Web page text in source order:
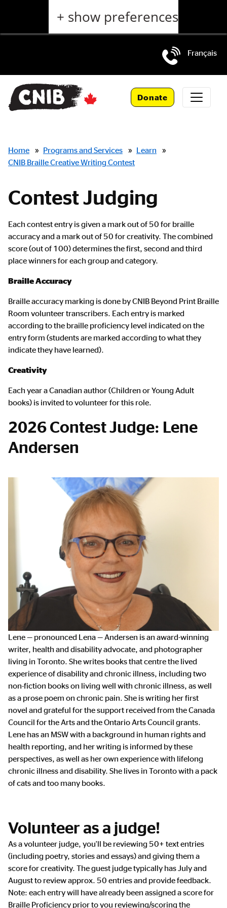
+ show preferences
Français
main
Donate
Breadcrumbs
Home » Programs and Services » Learn
»
CNIB Braille Creative Writing Contest
Contest Judging
Main
Content
Each contest entry is given a mark out of 50 for braille
accuracy and a mark out of 50 for creativity. The combined
score (out of 100) determines the first, second and third
place winners for each group and category.
Braille Accuracy
Braille accuracy marking is done by CNIB Beyond Print Braille
Room volunteer transcribers. Each entry is marked
according to the braille proficiency level indicated on the
entry form (students are marked according to what they
indicate they have learned).
Creativity
Each year a Canadian author (Children or Young Adult
books) is invited to volunteer for this role.
2026 Contest Judge: Lene
Andersen
Lene — pronounced Lena — Andersen is an award-winning
writer, health and disability advocate, and photographer
living in Toronto. She writes books that centre the lived
experience of disability and chronic illness, including two
non-fiction books on living well with chronic illness, as well
as a prose poem on chronic pain. She is writing her first
novel and grateful for the support received from the Canada
Council for the Arts and the Ontario Arts Council grants.
Lene has an MSW with a background in human rights and
health reporting, and her writing is informed by these
perspectives, as well as her own experience with lifelong
chronic illness and disability. She lives in Toronto with a pack
of cats and too many books.
Volunteer as a judge!
As a volunteer judge, you'll be reviewing 50+ text entries
(including poetry, stories and essays) and giving them a
score for creativity. The guest judge typically has July and
August to review approx. 50 entries and provide feedback.
Note: each entry will have already been assigned a score for
Braille Proficiency prior to you reviewing/scoring the